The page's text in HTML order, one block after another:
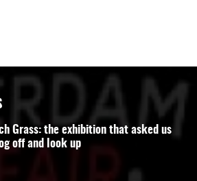
Grass: the exhibition that asked us
off and look up